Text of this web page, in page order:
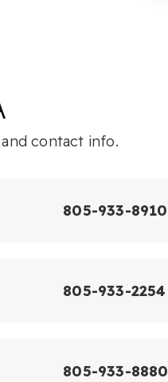
contact info.
805-933-8910
805-933-2254
805-933-8880